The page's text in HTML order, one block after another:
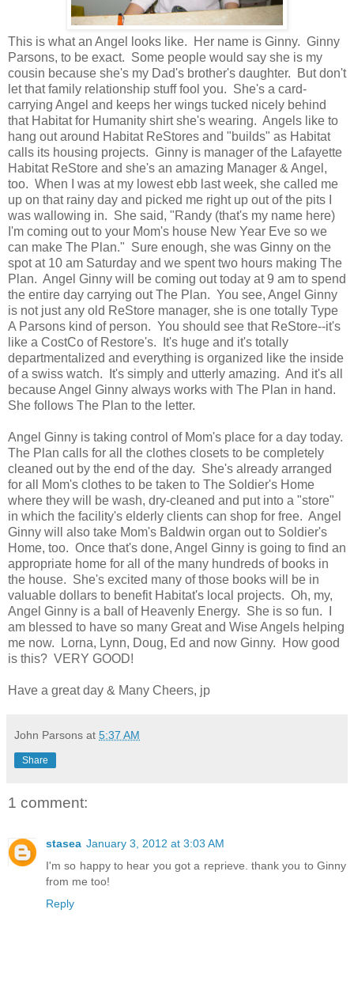
This is what an Angel looks like. Her name is Ginny. Ginny
Parsons, to be exact. Some people would say she is my
cousin because she's my Dad's brother's daughter. But don't
let that family relationship stuff fool you. She's a card-
carrying Angel and keeps her wings tucked nicely behind
that Habitat for Humanity shirt she's wearing. Angels like to
hang out around Habitat ReStores and "builds" as Habitat
calls its housing projects. Ginny is manager of the Lafayette
Habitat ReStore and she's an amazing Manager & Angel,
too. When I was at my lowest ebb last week, she called me
up on that rainy day and picked me right up out of the pits I
was wallowing in. She said, "Randy (that's my name here)
I'm coming out to your Mom's house New Year Eve so we
can make The Plan." Sure enough, she was Ginny on the
spot at 10 am Saturday and we spent two hours making The
Plan. Angel Ginny will be coming out today at 9 am to spend
the entire day carrying out The Plan. You see, Angel Ginny
is not just any old ReStore manager, she is one totally Type
A Parsons kind of person. You should see that ReStore--it's
like a CostCo of Restore's. It's huge and it's totally
departmentalized and everything is organized like the inside
of a swiss watch. It's simply and utterly amazing. And it's all
because Angel Ginny always works with The Plan in hand.
She follows The Plan to the letter.
Angel Ginny is taking control of Mom's place for a day today.
The Plan calls for all the clothes closets to be completely
cleaned out by the end of the day. She's already arranged
for all Mom's clothes to be taken to The Soldier's Home
where they will be wash, dry-cleaned and put into a "store"
in which the facility's elderly clients can shop for free. Angel
Ginny will also take Mom's Baldwin organ out to Soldier's
Home, too. Once that's done, Angel Ginny is going to find an
appropriate home for all of the many hundreds of books in
the house. She's excited many of those books will be in
valuable dollars to benefit Habitat's local projects. Oh, my,
Angel Ginny is a ball of Heavenly Energy. She is so fun. I
am blessed to have so many Great and Wise Angels helping
me now. Lorna, Lynn, Doug, Ed and now Ginny. How good
is this? VERY GOOD!
Have a great day & Many Cheers, jp
John Parsons at 5:37 AM
Share
1 comment:
stasea January 3, 2012 at 3:03 AM
I'm so happy to hear you got a reprieve. thank you to Ginny
from me too!
Reply